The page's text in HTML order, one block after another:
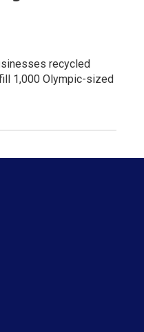
recycled
1,000 Olympic-sized